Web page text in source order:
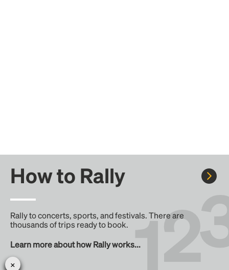
How to Rally
Rally to concerts, sports, and festivals. There are
thousands of trips ready to book.
Learn more about how Rally works...